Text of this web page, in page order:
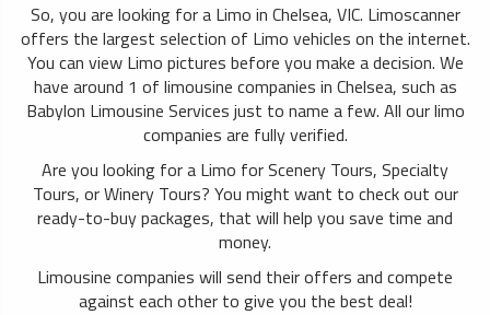
So, you are looking for a Limo in Chelsea, VIC. Limoscanner
offers the largest selection of Limo vehicles on the internet.
You can view Limo pictures before you make a decision. We
have around 1 of limousine companies in Chelsea, such as
Babylon Limousine Services just to name a few. All our limo
companies are fully verified.
Are you looking for a Limo for Scenery Tours, Specialty
Tours, or Winery Tours? You might want to check out our
ready-to-buy packages, that will help you save time and
money.
Limousine companies will send their offers and compete
against each other to give you the best deal!